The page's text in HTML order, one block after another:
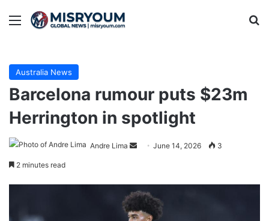
Menu
Australia News
Barcelona rumour puts $23m
Herrington in spotlight
Andre Lima
Send June 14, 2026 3
2 minutes read